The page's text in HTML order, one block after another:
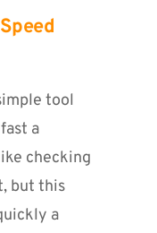
tool
a
checking
but this
a